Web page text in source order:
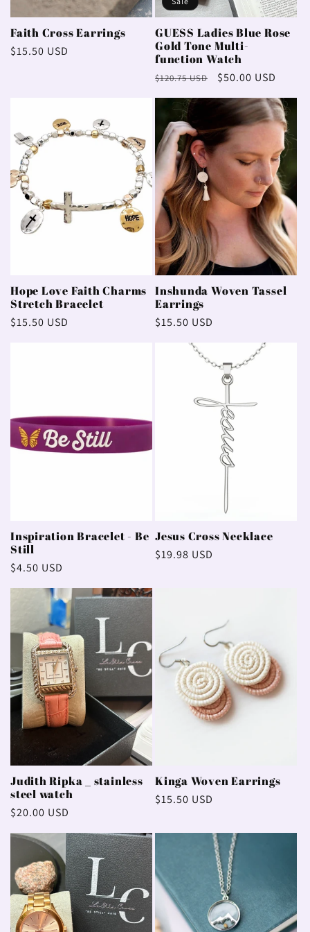
Faith Cross Earrings
Regular
$15.50 USD
GUESS Ladies Blue Rose
Gold Tone Multi-
function Watch
Regular
$120.75 USD
Sale
$50.00 USD
Hope Love Faith Charms
Stretch Bracelet
Regular
$15.50 USD
Inshunda Woven Tassel
Earrings
Regular
$15.50 USD
Inspiration Bracelet - Be
Still
Regular
$4.50 USD
Jesus Cross Necklace
Regular
$19.98 USD
Judith Ripka _ stainless
steel watch
Regular
$20.00 USD
Kinga Woven Earrings
Regular
$15.50 USD